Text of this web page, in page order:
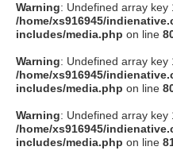
Warning: Undefined array key
/home/xs916945/
includes/media.php on line
Warning: Undefined array key
/home/xs916945/
includes/media.php on line
Warning: Undefined array key
/home/xs916945/
includes/media.php on line